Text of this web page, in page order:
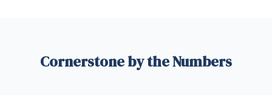
Cornerstone by the Numbers